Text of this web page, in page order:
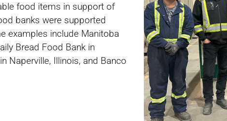
food items in support of
banks were supported
examples include Manitoba
Bread Food Bank in
Naperville, Illinois, and Banco